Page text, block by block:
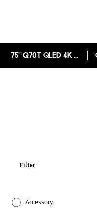
75" Q70T QLED 4K Smart TV
Filter
Accessory